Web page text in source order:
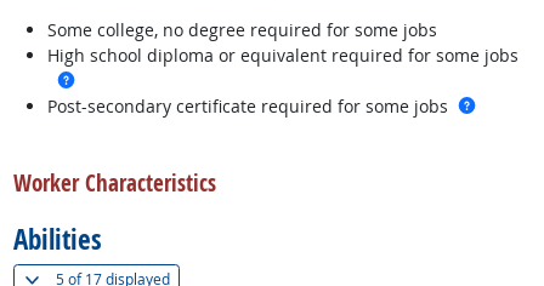
Some college, no degree required for some jobs
High school diploma or equivalent required for some jobs
Post-secondary certificate required for some jobs
Worker Characteristics
Abilities
5 of17 displayed(